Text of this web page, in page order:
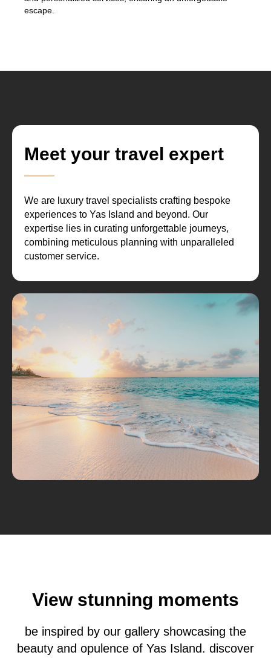
escape.
Meet your travel expert
We are luxury travel specialists crafting bespoke
experiences to Yas Island and beyond. Our
expertise lies in curating unforgettable journeys,
combining meticulous planning with unparalleled
customer service.
View stunning moments
be inspired by our gallery showcasing the
beauty and opulence of Yas Island. discover